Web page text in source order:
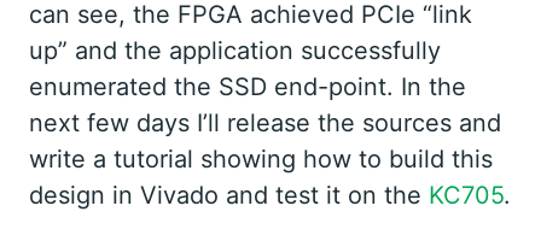
can see, the FPGA achieved PCIe “link
up” and the application successfully
enumerated the SSD end-point. In the
next few days I’ll release the sources and
write a tutorial showing how to build this
design in Vivado and test it on the KC705.